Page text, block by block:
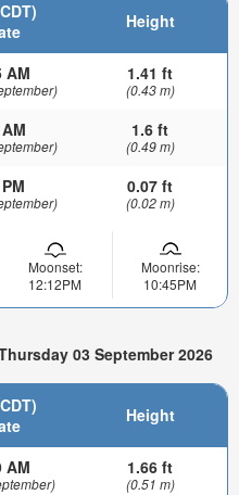
Height
AM 1.41 ft
(0.43 m)
1.6 ft
(0.49 m)
0.07 ft
(0.02 m)
Moonset:
12:12PM
Moonrise:
10:45PM
03 September 2026
Height
AM 1.66 ft
(0.51 m)